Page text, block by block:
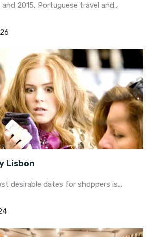
2015, Portuguese travel and...
26
Lisbon
desirable dates for shoppers is...